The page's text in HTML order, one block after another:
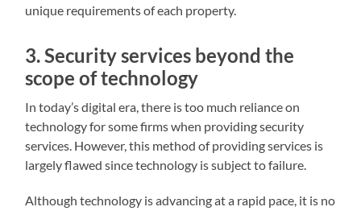
unique requirements of each property.
3. Security services beyond the
scope of technology
In today’s digital era, there is too much reliance on
technology for some firms when providing security
services. However, this method of providing services is
largely flawed since technology is subject to failure.
Although technology is advancing at a rapid pace, it is no